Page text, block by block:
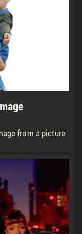
from a picture